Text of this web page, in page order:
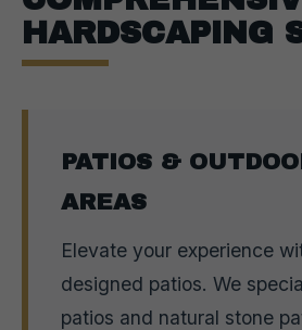
HARDSCAPING
PATIOS &
AREAS
Elevate your experience
designed patios. We
patios and natural stone